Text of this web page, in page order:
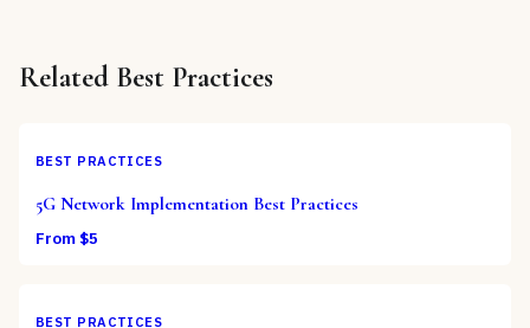
Related Best Practices
BEST PRACTICES
5G Network Implementation Best Practices
From $5
BEST PRACTICES